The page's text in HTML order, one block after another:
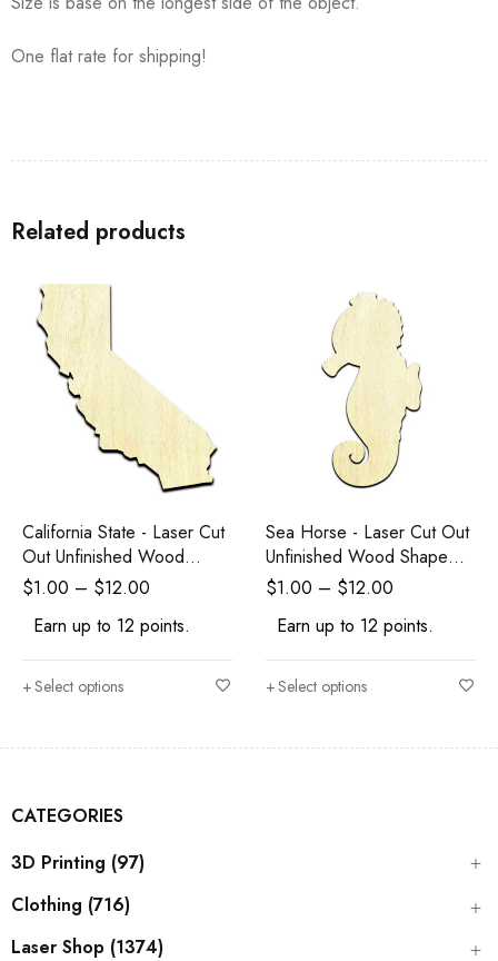
CATEGORIES
3D Printing (97)
Clothing (716)
Laser Shop (1374)
One flat rate for shipping!
Related products
California State - Laser Cut
Out Unfinished Wood
Shape Craft Supply
$1.00 – $12.00
Earn up to 12 points.
Select options
Sea Horse - Laser Cut Out
Unfinished Wood Shape
Craft Supply
$1.00 – $12.00
Earn up to 12 points.
Select options